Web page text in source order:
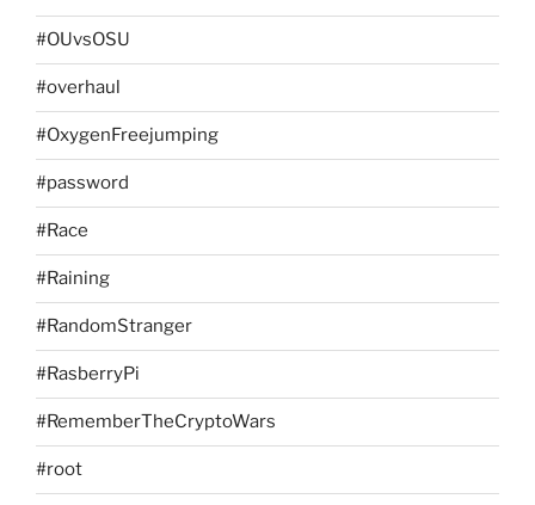
#OUvsOSU
#overhaul
#OxygenFreejumping
#password
#Race
#Raining
#RandomStranger
#RasberryPi
#RememberTheCryptoWars
#root